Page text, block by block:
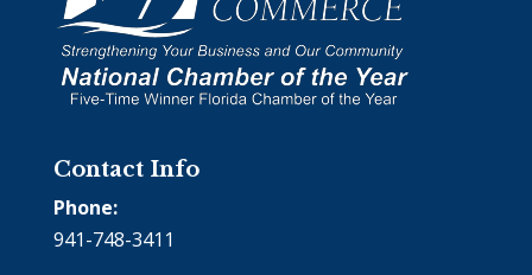
Contact Info
Phone:
941-748-3411